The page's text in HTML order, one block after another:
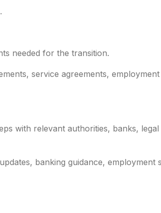
needed for the transition.
service agreements,
with relevant authorities, banks,
banking guidance, employment